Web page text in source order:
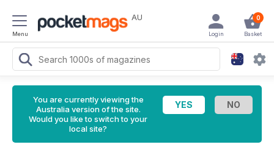
Menu
AU 0
Basket
Login
You are currently viewing the
Australia version of the site.
Would you like to switch to your
local site?